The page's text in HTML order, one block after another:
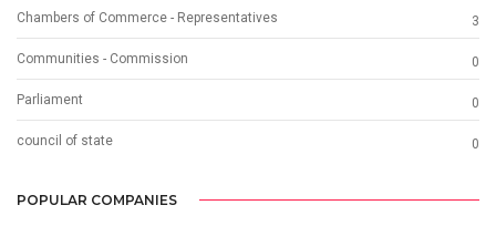
Chambers of Commerce - Representatives 3
Communities - Commission 0
Parliament 0
council of state 0
POPULAR COMPANIES